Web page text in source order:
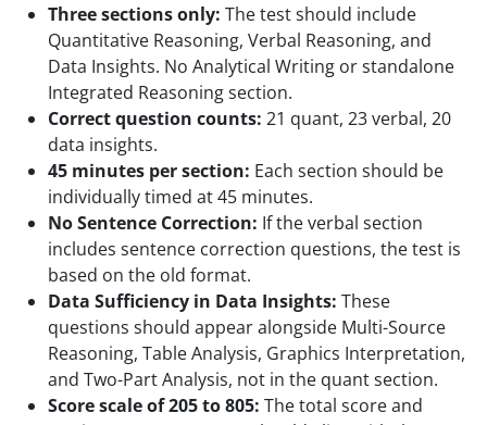
Three sections only: The test should include
Quantitative Reasoning, Verbal Reasoning, and
Data Insights. No Analytical Writing or standalone
Integrated Reasoning section.
Correct question counts: 21 quant, 23 verbal, 20
data insights.
45 minutes per section: Each section should be
individually timed at 45 minutes.
No Sentence Correction: If the verbal section
includes sentence correction questions, the test is
based on the old format.
Data Sufficiency in Data Insights: These
questions should appear alongside Multi-Source
Reasoning, Table Analysis, Graphics Interpretation,
and Two-Part Analysis, not in the quant section.
Score scale of 205 to 805: The total score and